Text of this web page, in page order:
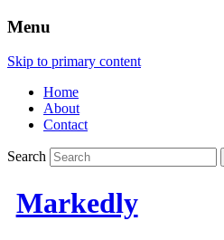
Menu
Skip to primary content
Home
About
Contact
Search
Markedly